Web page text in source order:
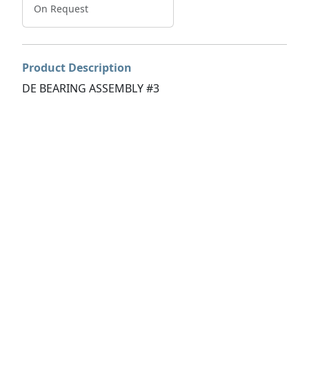
On Request
Product Description
DE BEARING ASSEMBLY #3